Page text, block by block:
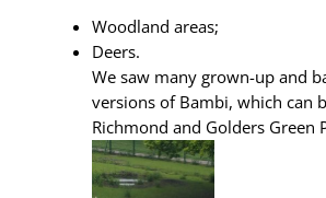
Woodland areas;
Deers.
We saw many grown-up and
versions of Bambi, which can
Richmond and Golders Green